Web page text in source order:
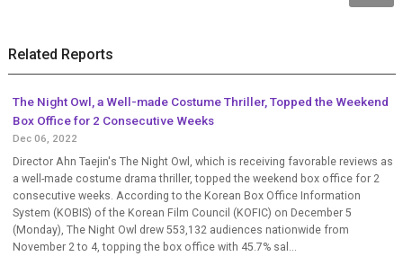
Related Reports
The Night Owl, a Well-made Costume Thriller, Topped the Weekend
Box Office for 2 Consecutive Weeks
Dec 06, 2022
Director Ahn Taejin's The Night Owl, which is receiving favorable reviews as
a well-made costume drama thriller, topped the weekend box office for 2
consecutive weeks. According to the Korean Box Office Information
System (KOBIS) of the Korean Film Council (KOFIC) on December 5
(Monday), The Night Owl drew 553,132 audiences nationwide from
November 2 to 4, topping the box office with 45.7% sal...